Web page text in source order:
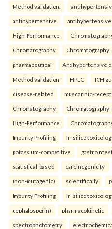
Method validation.
antihypertensive antihypertensive
High-Performance
Chromatography Chromatography
pharmaceutical Antihypertensive
Method validation HPLC ICH
disease-related muscarinic-
Chromatography Chromatography
High-Performance
Impurity Profiling In-silico
potassium-competitive
statistical-based carcinogenicity
(non-mutagenic) scientifically
Impurity Profiling In-silico
cephalosporin) pharmacokinetic
spectrophotometry